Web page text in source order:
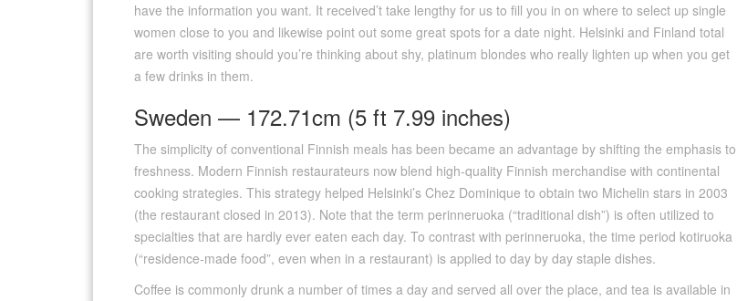
have the information you want. It received’t take lengthy for us to fill you in on where to select up single
women close to you and likewise point out some great spots for a date night. Helsinki and Finland total
are worth visiting should you’re thinking about shy, platinum blondes who really lighten up when you get
a few drinks in them.
Sweden — 172.71cm (5 ft 7.99 inches)
The simplicity of conventional Finnish meals has been became an advantage by shifting the emphasis to
freshness. Modern Finnish restaurateurs now blend high-quality Finnish merchandise with continental
cooking strategies. This strategy helped Helsinki’s Chez Dominique to obtain two Michelin stars in 2003
(the restaurant closed in 2013). Note that the term perinneruoka (“traditional dish”) is often utilized to
specialties that are hardly ever eaten each day. To contrast with perinneruoka, the time period kotiruoka
(“residence-made food”, even when in a restaurant) is applied to day by day staple dishes.
Coffee is commonly drunk a number of times a day and served all over the place, and tea is available in